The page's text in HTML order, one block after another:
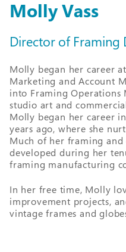
Molly Vass
Director of Framing
Molly began her career
Marketing and Account
into Framing Operations
studio art and
Molly began her career
years ago, where she
Much of her framing and
developed during her
framing manufacturing
In her free time, Molly
improvement projects,
vintage frames and